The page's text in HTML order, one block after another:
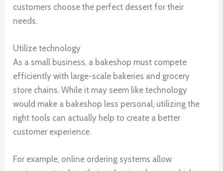
customers choose the perfect dessert for their
needs.
Utilize technology
As a small business, a bakeshop must compete
efficiently with large-scale bakeries and grocery
store chains. While it may seem like technology
would make a bakeshop less personal, utilizing the
right tools can actually help to create a better
customer experience.
For example, online ordering systems allow